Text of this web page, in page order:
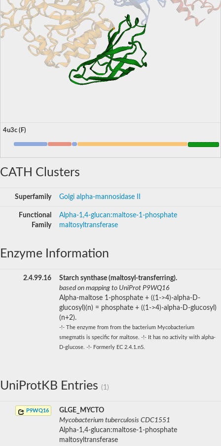
4u3c (F)
CATH Clusters
Superfamily Golgi alpha-mannosidase II
Functional
Family
Alpha-1,4-glucan:maltose-1-phosphate
maltosyltransferase
Enzyme Information
2.4.99.16
Starch synthase (maltosyl-transferring).
based on mapping to UniProt P9WQ16
Alpha-maltose 1-phosphate + ((1->4)-alpha-D-
glucosyl)(n) = phosphate + ((1->4)-alpha-D-glucosyl)
(n+2).
-!- The enzyme from from the bacterium Mycobacterium
smegmatis is specific for maltose. -!- It has no activity with alpha-
D-glucose. -!- Formerly EC 2.4.1.n5.
UniProtKB Entries (1)
P9WQ16
GLGE_MYCTO
Mycobacterium tuberculosis CDC1551
Alpha-1,4-glucan:maltose-1-phosphate
maltosyltransferase